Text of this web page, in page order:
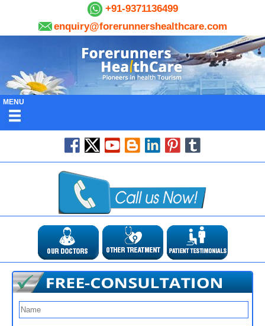
+91-9371136499
enquiry@forerunnershealthcare.com
MENU